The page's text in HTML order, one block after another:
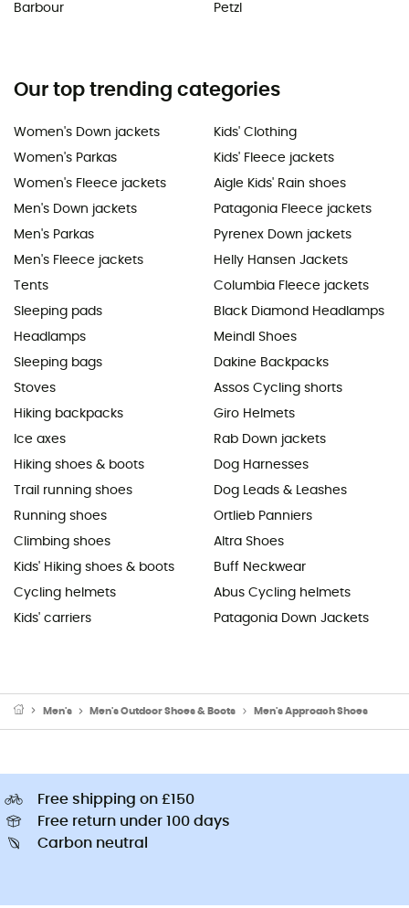
Barbour
Petzl
Our top trending categories
Women's Down jackets
Women's Parkas
Women's Fleece jackets
Men's Down jackets
Men's Parkas
Men's Fleece jackets
Tents
Sleeping pads
Headlamps
Sleeping bags
Stoves
Hiking backpacks
Ice axes
Hiking shoes & boots
Trail running shoes
Running shoes
Climbing shoes
Kids' Hiking shoes & boots
Cycling helmets
Kids' carriers
Kids' Clothing
Kids' Fleece jackets
Aigle Kids' Rain shoes
Patagonia Fleece jackets
Pyrenex Down jackets
Helly Hansen Jackets
Columbia Fleece jackets
Black Diamond Headlamps
Meindl Shoes
Dakine Backpacks
Assos Cycling shorts
Giro Helmets
Rab Down jackets
Dog Harnesses
Dog Leads & Leashes
Ortlieb Panniers
Altra Shoes
Buff Neckwear
Abus Cycling helmets
Patagonia Down Jackets
Men's Men's Outdoor Shoes & Boots Men's Approach Shoes
Free shipping on £150
Free return under 100 days
Carbon neutral